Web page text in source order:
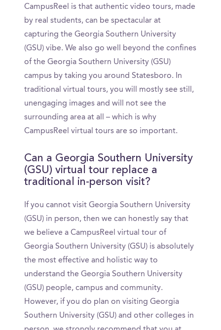
CampusReel is that authentic video tours, made
by real students, can be spectacular at
capturing the Georgia Southern University
(GSU) vibe. We also go well beyond the confines
of the Georgia Southern University (GSU)
campus by taking you around Statesboro. In
traditional virtual tours, you will mostly see still,
unengaging images and will not see the
surrounding area at all – which is why
CampusReel virtual tours are so important.
Can a Georgia Southern University
(GSU) virtual tour replace a
traditional in-person visit?
If you cannot visit Georgia Southern University
(GSU) in person, then we can honestly say that
we believe a CampusReel virtual tour of
Georgia Southern University (GSU) is absolutely
the most effective and holistic way to
understand the Georgia Southern University
(GSU) people, campus and community.
However, if you do plan on visiting Georgia
Southern University (GSU) and other colleges in